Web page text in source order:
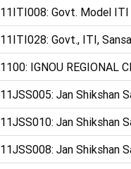
11ITI008: Govt. Model ITI
11ITI028: Govt., ITI,
1100: IGNOU REGIONAL
11JSS005: Jan Shikshan
11JSS010: Jan Shikshan
11JSS008: Jan Shikshan